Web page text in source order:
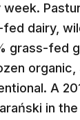
dairy,
grass-fed
organic,
A
in